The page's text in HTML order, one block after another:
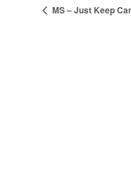
MS – Just Keep